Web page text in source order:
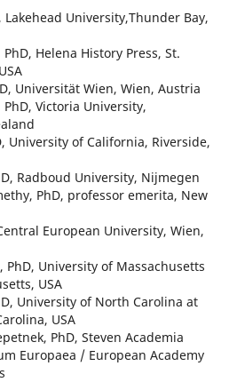
Lakehead University,Thunder Bay,
Helena History Press, St.
Universität Wien, Wien, Austria
Victoria University,
University of California, Riverside,
Radboud University, Nijmegen
PhD, professor emerita, New
European University, Wien,
PhD, University of Massachusetts
USA
University of North Carolina at
USA
PhD, Steven Academia
Europaea / European Academy